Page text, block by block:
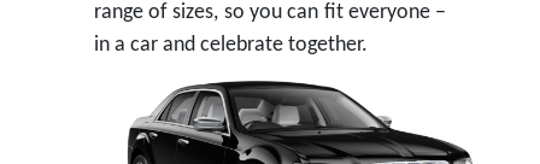
range of sizes, so you can fit everyone –
in a car and celebrate together.